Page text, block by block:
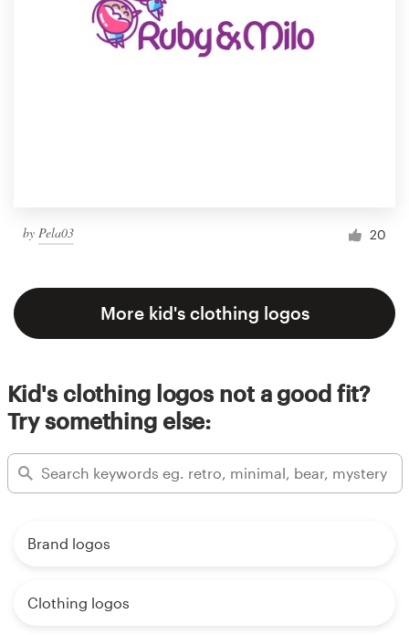
by Pela03 20
More kid's clothing logos
Kid's clothing logos not a good fit?
Try something else:
Brand logos
Clothing logos